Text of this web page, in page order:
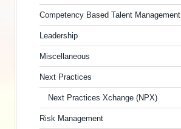
Competency Based Talent Management
Leadership
Miscellaneous
Next Practices
Next Practices Xchange (NPX)
Risk Management